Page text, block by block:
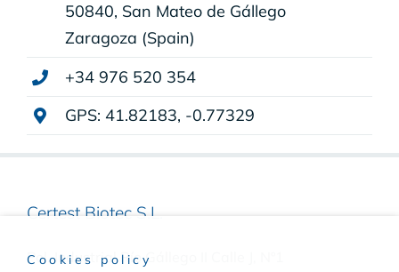
50840, San Mateo de Gállego
Zaragoza (Spain)
+34 976 520 354
GPS: 41.82183, -0.77329
Certest Biotec S.L.
Pol. Industrial Río Gállego II Calle J, Nº1
Cookies policy